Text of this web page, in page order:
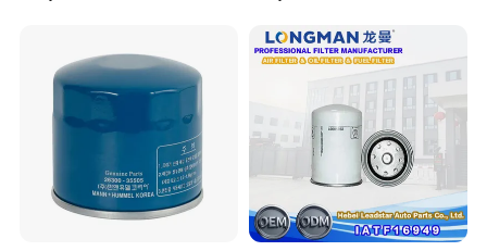
Lf3325 for Fleetguard
Filter for Toyota- Camry
Corolla